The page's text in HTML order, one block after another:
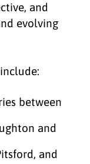
and
evolving
between
and
and